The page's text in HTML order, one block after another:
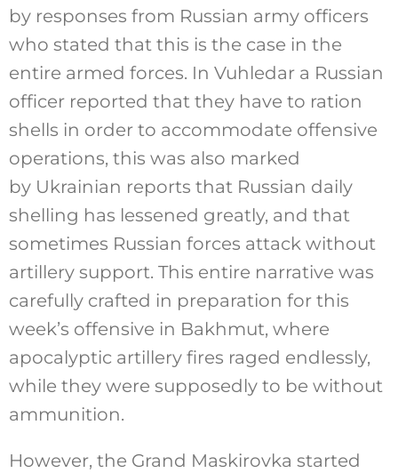
by responses from Russian army officers
who stated that this is the case in the
entire armed forces. In Vuhledar a Russian
officer reported that they have to ration
shells in order to accommodate offensive
operations, this was also marked
by Ukrainian reports that Russian daily
shelling has lessened greatly, and that
sometimes Russian forces attack without
artillery support. This entire narrative was
carefully crafted in preparation for this
week’s offensive in Bakhmut, where
apocalyptic artillery fires raged endlessly,
while they were supposedly to be without
ammunition.
However, the Grand Maskirovka started